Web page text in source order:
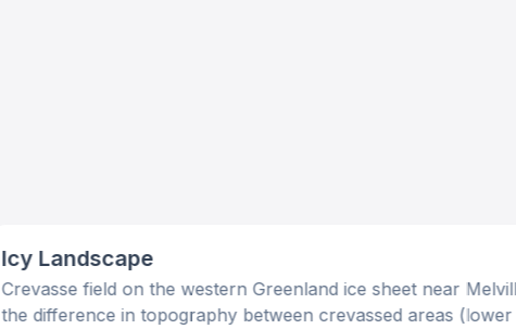
Icy Landscape
Crevasse field on the western Greenland ice sheet near
the difference in topography between crevassed areas